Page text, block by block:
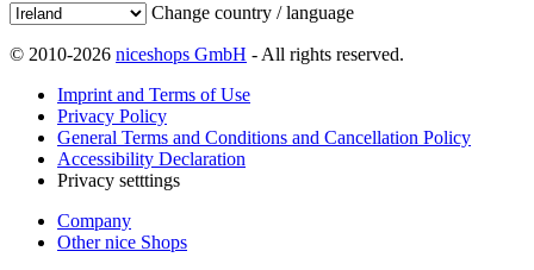
Change country / language
© 2010-2026 niceshops GmbH - All rights reserved.
Imprint and Terms of Use
Privacy Policy
General Terms and Conditions and Cancellation Policy
Accessibility Declaration
Privacy setttings
Company
Other nice Shops